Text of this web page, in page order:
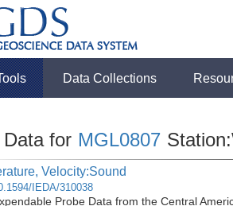
Data Collections
for MGL0807
Velocity:Sound
IEDA/310038
Probe Data from the Central